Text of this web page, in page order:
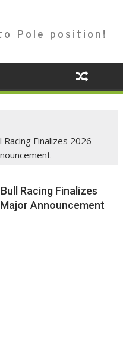
Pole position!
Finalizes 2026
Racing Finalizes
Announcement